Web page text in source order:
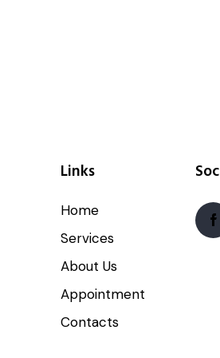
Links
Home
Services
About Us
Appointment
Contacts